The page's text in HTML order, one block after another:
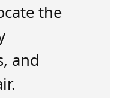
the
and